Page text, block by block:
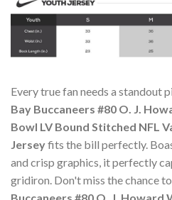
Every true fan needs a standout
Bay Buccaneers #80 O. J.
Bowl LV Bound Stitched NFL
Jerseyfits the bill perfectly.
and crisp graphics, it perfectly
gridiron. Don't miss the chance